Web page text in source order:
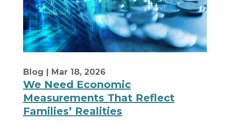
Blog | Mar 18, 2026
We Need Economic
Measurements That Reflect
Families’ Realities